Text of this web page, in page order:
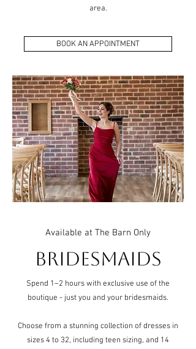
area.
Available at The Barn Only
Bridesmaids
Spend 1–2 hours with exclusive use of the
boutique - just you and your bridesmaids.
Choose from a stunning collection of dresses in
sizes 4 to 32, including teen sizing, and 14
BOOK AN APPOINTMENT